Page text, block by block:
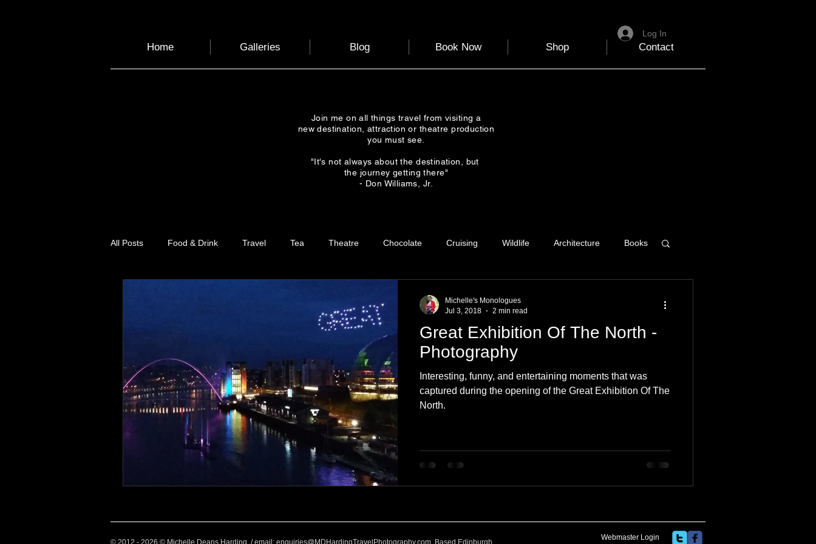
Home Galleries Blog Book Now Shop Contact
Log In
Join me on all things travel from visiting a
new destination, attraction or theatre production
you must see.
"It's not always about the destination, but
the journey getting there"
- Don Williams, Jr.
All Posts Food & Drink Travel Tea Theatre Chocolate Cruising Wildlife Architecture Books
Love Leaning Learning Home Music Skiing
Art Garden Festivals World Events Cycling communication
Great Exhibition Of The North -
Photography
Interesting, funny, and entertaining moments that was
captured during the opening of the Great Exhibition Of The
North.
Michelle's Monologues
Jul 3, 2018
2 min read
© 2012 - 2026 © Michelle Deans Harding / email: enquiries@MDHardingTravelPhotography.com Based Edinburgh,
Webmaster Login